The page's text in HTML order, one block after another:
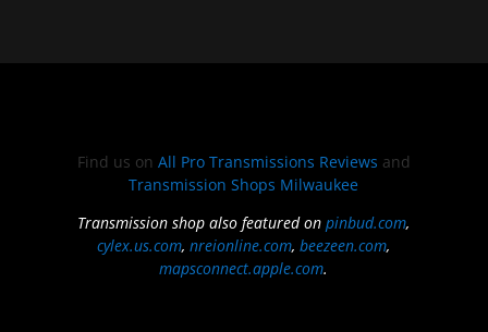
Find us on All Pro Transmissions Reviews and
Transmission Shops Milwaukee
Transmission shop also featured onpinbud.com,
cylex.us.com,nreionline.com,beezeen.com,
mapsconnect.apple.com.